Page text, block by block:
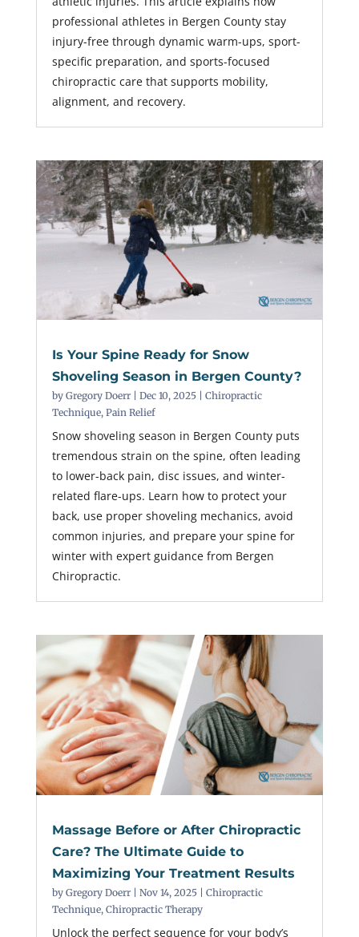
professional athletes in Bergen County stay
injury-free through dynamic warm-ups, sport-
specific preparation, and sports-focused
chiropractic care that supports mobility,
alignment, and recovery.
Is Your Spine Ready for Snow
Shoveling Season in Bergen County?
by Gregory Doerr| Dec 10, 2025| Chiropractic
Technique, Pain Relief
Snow shoveling season in Bergen County puts
tremendous strain on the spine, often leading
to lower-back pain, disc issues, and winter-
related flare-ups. Learn how to protect your
back, use proper shoveling mechanics, avoid
common injuries, and prepare your spine for
winter with expert guidance from Bergen
Chiropractic.
Massage Before or After Chiropractic
Care? The Ultimate Guide to
Maximizing Your Treatment Results
by Gregory Doerr| Nov 14, 2025| Chiropractic
Technique, Chiropractic Therapy
Unlock the perfect sequence for your body’s